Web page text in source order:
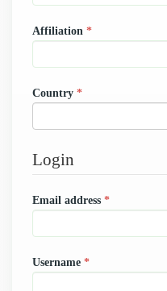
Affiliation *Required
Country *Required
Login
Email address *Required
Username *Required